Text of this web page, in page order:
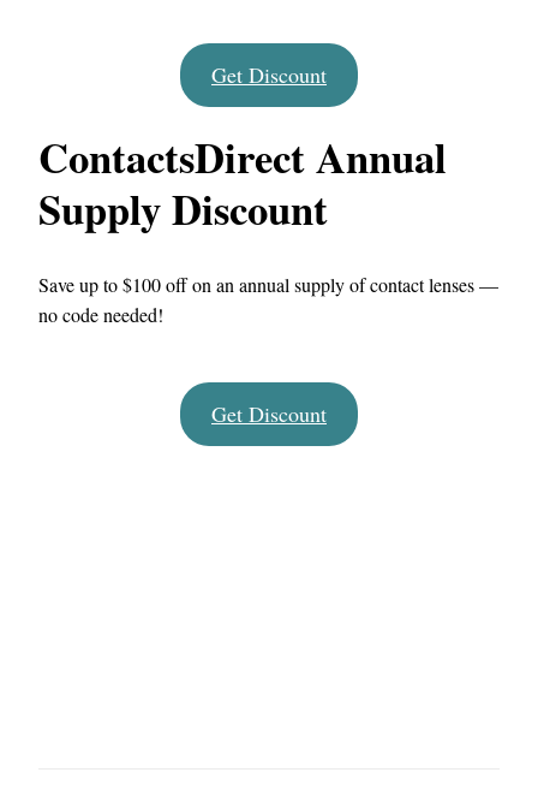
Get Discount
ContactsDirect Annual
Supply Discount
Save up to $100 off on an annual supply of contact lenses —
no code needed!
Get Discount